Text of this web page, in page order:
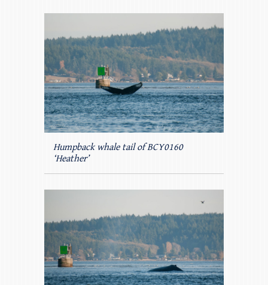
Humpback whale tail of BCY0160
‘Heather’